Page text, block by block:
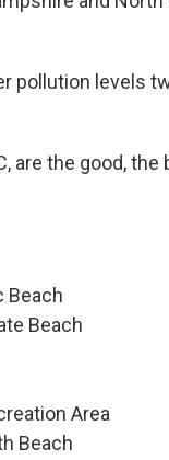
pollution levels
are the good,
Beach
Beach
Area
Beach